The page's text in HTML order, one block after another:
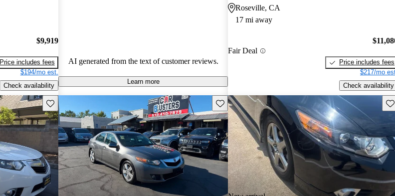
$9,919
Price includes fees
$194/mo est.
Check availability
AI generated from the text of customer reviews.
Learn more
Roseville, CA
17 mi away
Fair Deal
Price includes fees
$217/mo
Check availability
Save this listing Save this listing